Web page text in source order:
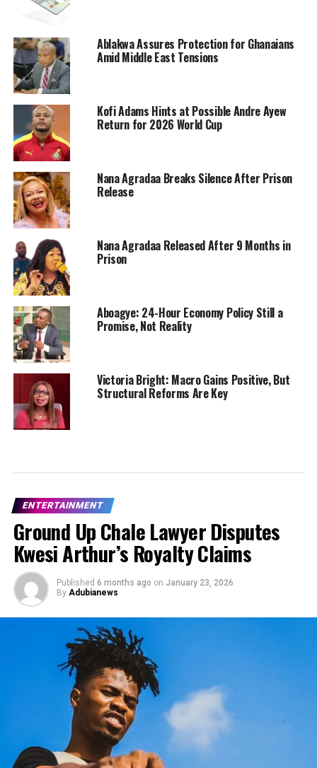
Ablakwa Assures Protection for Ghanaians
Amid Middle East Tensions
Kofi Adams Hints at Possible Andre Ayew
Return for 2026 World Cup
Nana Agradaa Breaks Silence After Prison
Release
Nana Agradaa Released After 9 Months in
Prison
Aboagye: 24-Hour Economy Policy Still a
Promise, Not Reality
Victoria Bright: Macro Gains Positive, But
Structural Reforms Are Key
ENTERTAINMENT
Ground Up Chale Lawyer Disputes
Kwesi Arthur’s Royalty Claims
Published 6 months ago on January 23, 2026
By Adubianews